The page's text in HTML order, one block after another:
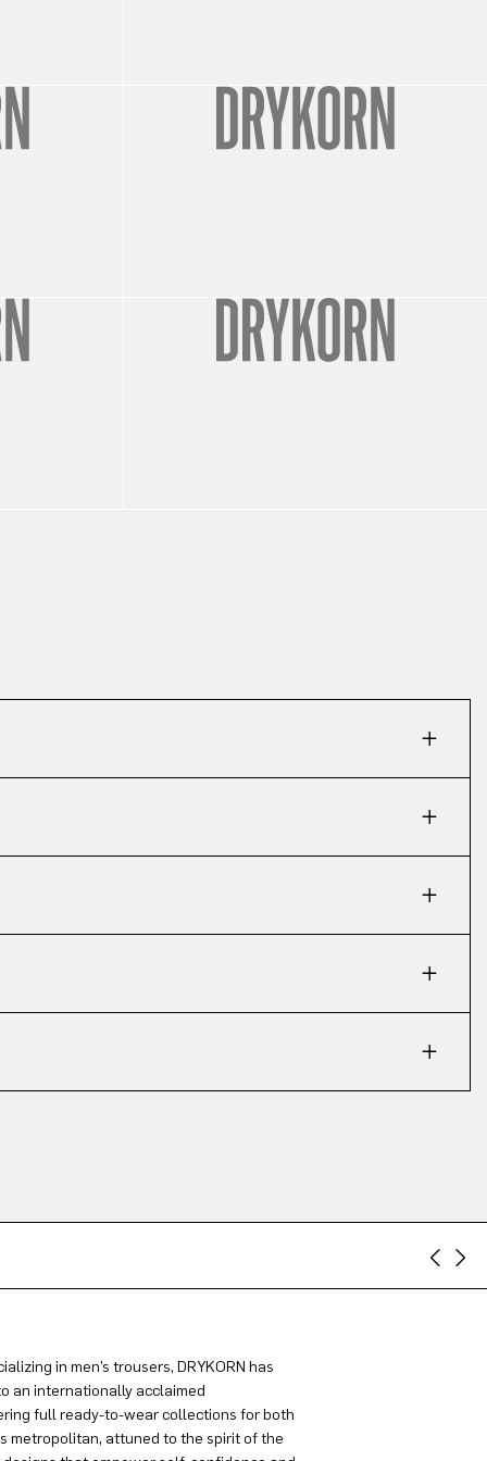
in men’s trousers, DRYKORN has
an internationally acclaimed
full ready-to-wear collections for both
metropolitan, attuned to the spirit of the